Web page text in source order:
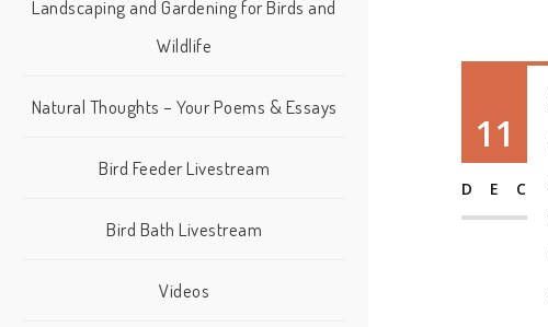
Landscaping and Gardening for Birds and
Wildlife
Natural Thoughts – Your Poems & Essays
Bird Feeder Livestream
Bird Bath Livestream
Videos
11
DEC